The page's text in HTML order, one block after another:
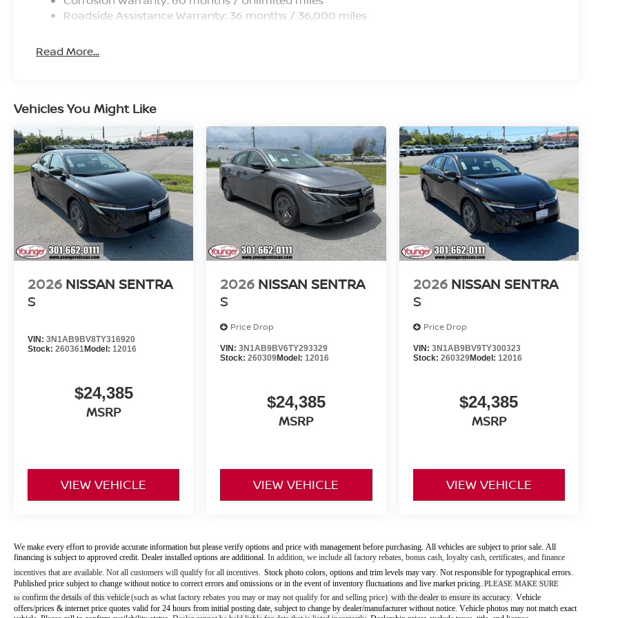
includes: $750 - Nissan Customer Cash. Exp. 08/31/2026
Roadside Assistance Warranty: 36 months / 36,000 miles
Read More...
Vehicles You Might Like
2026 NISSAN SENTRA
S
VIN: 3N1AB9BV8TY316920
Stock: 260361Model: 12016
$24,385
MSRP
VIEW VEHICLE
2026 NISSAN SENTRA
S
Price Drop
VIN:3N1AB9BV6TY293329
Stock:260309Model:12016
$24,385
MSRP
VIEW VEHICLE
2026 NISSAN SENTRA
S
Price Drop
VIN: 3N1AB9BV9TY300323
Stock: 260329Model: 12016
$24,385
MSRP
VIEW VEHICLE
We make every effort to provide accurate information but please verify options and price with management before purchasing. All vehicles are subject to prior sale. All
financing is subject to approved credit. Dealer installed options are additional. In addition, we include all factory rebates, bonus cash, loyalty cash, certificates, and finance
incentives that are available. Not all customers will qualify for all incentives. Stock photo colors, options and trim levels may vary. Not responsible for typographical errors.
Published price subject to change without notice to correct errors and omissions or in the event of inventory fluctuations and live market pricing. PLEASE MAKE SURE
to confirm the details of this vehicle(such as what factory rebates you may or may not qualify for and selling price) with the dealer to ensure its accuracy Vehicle
offers/prices & internet price quotes valid for 24 hours from initial posting date, subject to change by dealer/manufacturer without notice. Vehicle photos may not match exact